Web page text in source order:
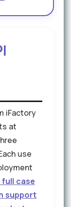
iFactory
at
use
case
support